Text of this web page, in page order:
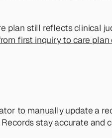
plan still reflects clinical
first inquiry to care plan
to manually update a
stay accurate and